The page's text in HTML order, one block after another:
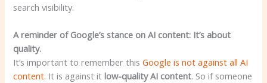
search visibility.
A reminder of Google’s stance on AI content: It’s about
quality.
It’s important to remember thisGoogle is not against all AI
content. It is against itlow-quality AI content. So if someone